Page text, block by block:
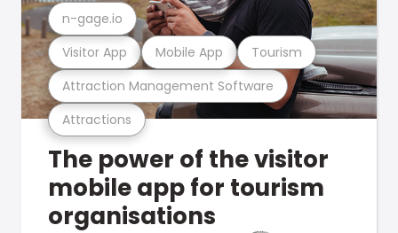
Attractions
Attraction Management Software
Visitor App Mobile App Tourism
n-gage.io
The power of the visitor
mobile app for tourism
organisations